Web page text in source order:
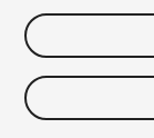
$14.99
Taxes/VAT